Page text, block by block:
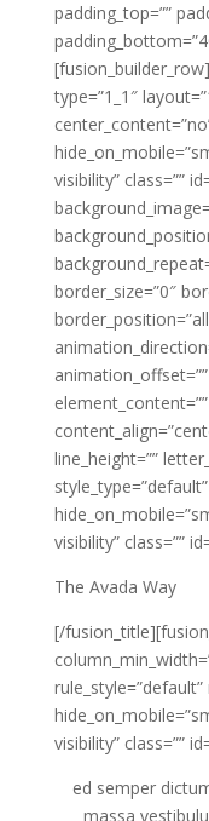
padding_top=””
type=”1_1″
visibility” class=””
border_size=”0″
line_height=””
visibility” class=””
The Avada Way
[/
rule_style=”default”
visibility” class=””
ed semper
massa